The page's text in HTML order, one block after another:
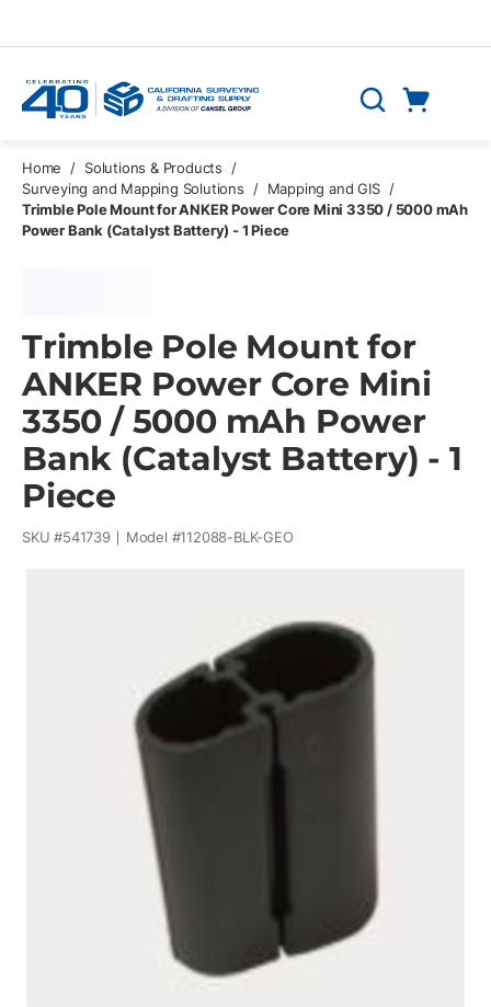
Search
Home / Solutions & Products
/
Surveying and Mapping Solutions
/ Mapping and GIS /
Trimble Pole Mount for ANKER Power Core Mini 3350 / 5000 mAh
Power Bank (Catalyst Battery) - 1 Piece
Trimble Pole Mount for
ANKER Power Core Mini
3350 / 5000 mAh Power
Bank (Catalyst Battery) - 1
Piece
SKU #541739 Model #112088-BLK-GEO